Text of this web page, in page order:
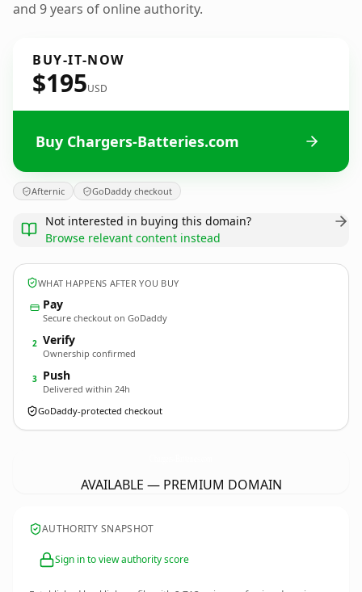
and 9 years of online authority.
BUY-IT-NOW
$195USD
Buy Chargers-Batteries.com
Afternic GoDaddy checkout
Not interested in buying this domain?
Browse relevant content instead
WHAT HAPPENS AFTER YOU BUY
Pay
Secure checkout on GoDaddy
2 Verify
Ownership confirmed
3 Push
Delivered within 24h
GoDaddy-protected checkout
AVAILABLE — PREMIUM DOMAIN
AUTHORITY SNAPSHOT
Sign in to view authority score